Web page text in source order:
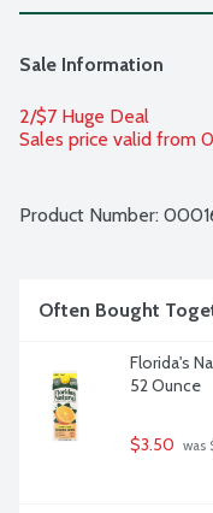
Sale Information
2/$7 Huge Deal
Sales price valid
Product Number:
Often Bought
Florida's
52 Ounce
$3.50 was